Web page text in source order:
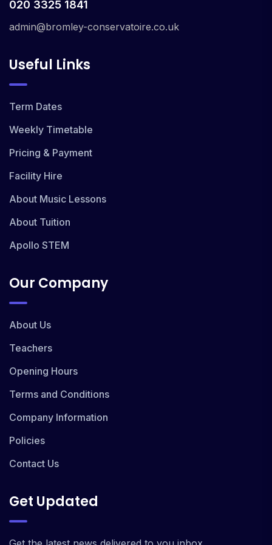
020 3325 1841
admin@bromley-conservatoire.co.uk
Useful Links
Term Dates
Weekly Timetable
Pricing & Payment
Facility Hire
About Music Lessons
About Tuition
Apollo STEM
Our Company
About Us
Teachers
Opening Hours
Terms and Conditions
Company Information
Policies
Contact Us
Get Updated